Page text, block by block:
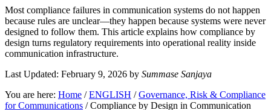
Most compliance failures in communication systems do not happen
because rules are unclear—they happen because systems were never
designed to follow them. This article explains how compliance by
design turns regulatory requirements into operational reality inside
communication infrastructure.
Last Updated: February 9, 2026 by Summase Sanjaya
You are here: Home / ENGLISH / Governance, Risk & Compliance
for Communications /Compliance by Design in Communication